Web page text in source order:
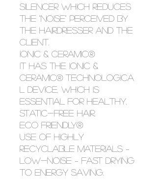
silencer which reduces
the "noise" perceived by
the hairdresser and the
client.
IONIC & CERAMIC®
It has the IONIC &
CERAMIC® technologica
l device, which is
essential for healthy,
static-free hair.
ECO FRIENDLY®
Use of highly
recyclable materials –
low-noise – fast drying
to energy saving.